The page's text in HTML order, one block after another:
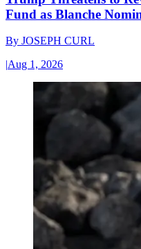
Fund as Blanche
By JOSEPH CURL
|Aug 1, 2026